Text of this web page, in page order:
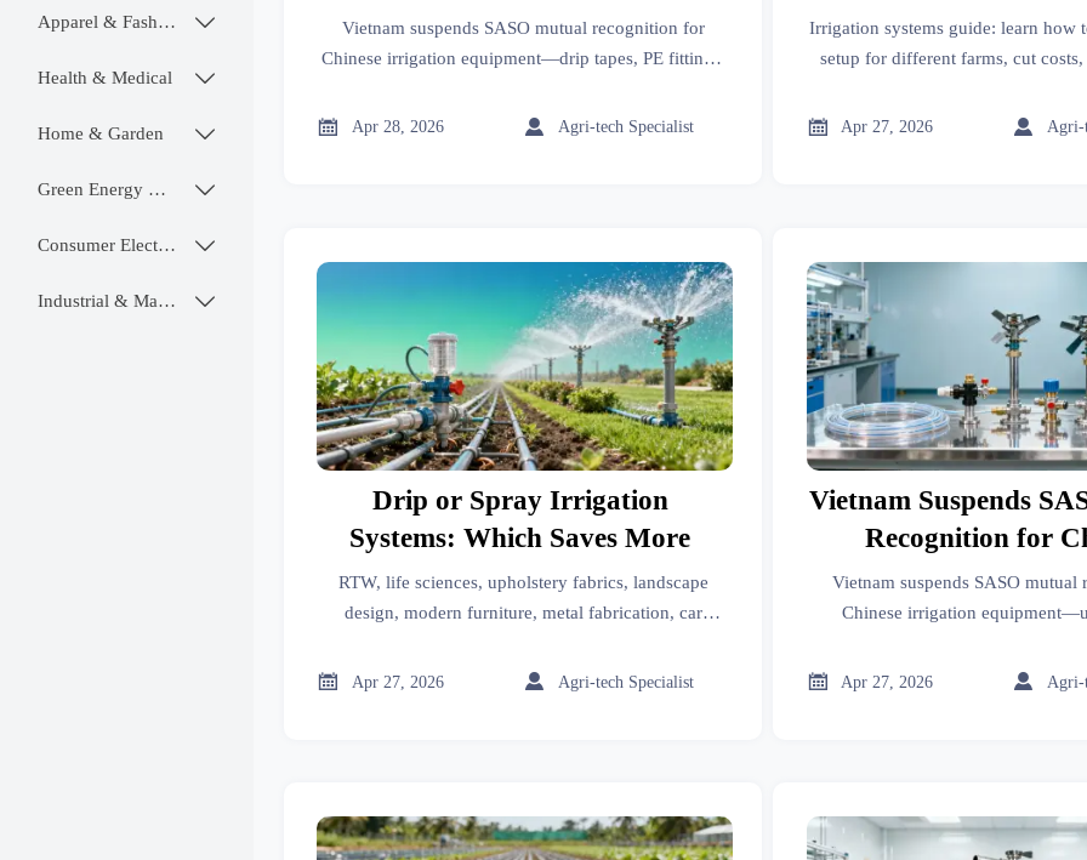
Apparel & Fashion 
Health & Medical 
Home & Garden 
Green Energy & Lighting 
Consumer Electronics 
Industrial & Manufacturing 
Irrigation Equipment
Vietnam suspends SASO mutual recognition for
Chinese irrigation equipment—drip tapes, PE fittings,
now to avoid delays & customs hold.
 Apr 28, 2026  Agri-tech Specialist
Irrigation systems guide: learn how
setup for different farms, cut
confidence.
 Apr 27, 2026  Agri-
Drip or Spray Irrigation
Systems: Which Saves More
RTW, life sciences, upholstery fabrics, landscape
design, modern furniture, metal fabrication, car
systems—discover whether drip or spray saves more
 Apr 27, 2026  Agri-tech Specialist
Vietnam Suspends
Recognition for
Irrigation
Vietnam suspends SASO mutual
Chinese irrigation
valves & smart
 Apr 27, 2026  Agri-